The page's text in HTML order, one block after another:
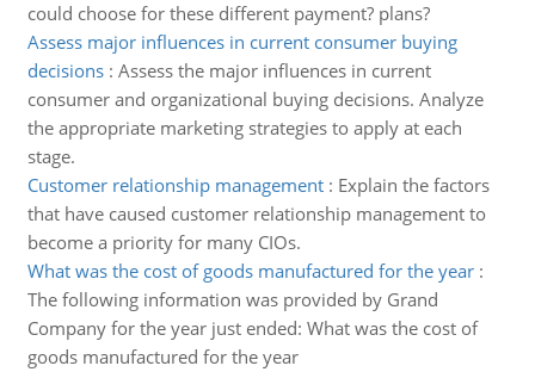
could choose for these different payment? plans?
Assess major influences in current consumer buying
decisions: Assess the major influences in current
consumer and organizational buying decisions. Analyze
the appropriate marketing strategies to apply at each
stage.
Customer relationship management: Explain the factors
that have caused customer relationship management to
become a priority for many CIOs.
What was the cost of goods manufactured for the year:
The following information was provided by Grand
Company for the year just ended: What was the cost of
goods manufactured for the year